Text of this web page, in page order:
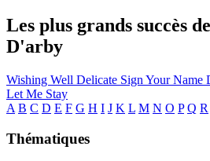
Les plus grands succès
D'arby
Wishing Well Delicate Sign Your Name
Let Me Stay
A B C D E F G H I J K L M N O P Q R
Thématiques